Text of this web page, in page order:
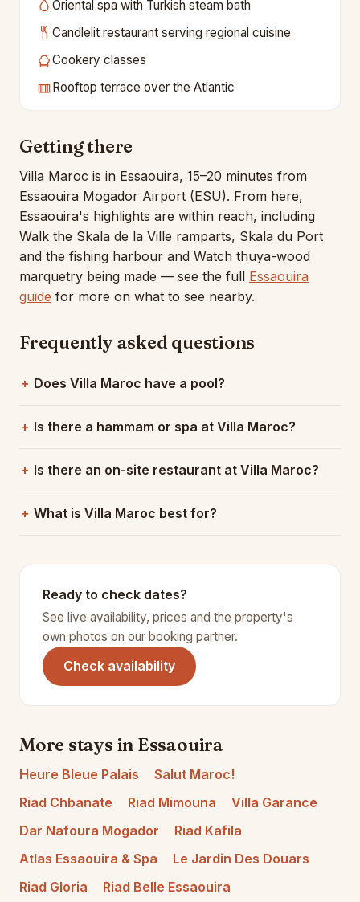
Oriental spa with Turkish steam bath
Candlelit restaurant serving regional cuisine
Cookery classes
Rooftop terrace over the Atlantic
Getting there
Villa Maroc is in Essaouira, 15–20 minutes from
Essaouira Mogador Airport (ESU). From here,
Essaouira's highlights are within reach, including
Walk the Skala de la Ville ramparts, Skala du Port
and the fishing harbour and Watch thuya-wood
marquetry being made — see the full Essaouira
guide for more on what to see nearby.
Frequently asked questions
Does Villa Maroc have a pool?
Is there a hammam or spa at Villa Maroc?
Is there an on-site restaurant at Villa Maroc?
What is Villa Maroc best for?
Ready to check dates?
See live availability, prices and the property's
own photos on our booking partner.
Check availability(opens in a new tab)
More stays in Essaouira
Heure Bleue Palais
Salut Maroc!
Riad Chbanate
Riad Mimouna
Villa Garance
Dar Nafoura Mogador
Riad Kafila
Atlas Essaouira & Spa
Le Jardin Des Douars
Riad Gloria
Riad Belle Essaouira